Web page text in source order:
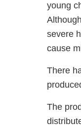
young
severe
cause
There
The